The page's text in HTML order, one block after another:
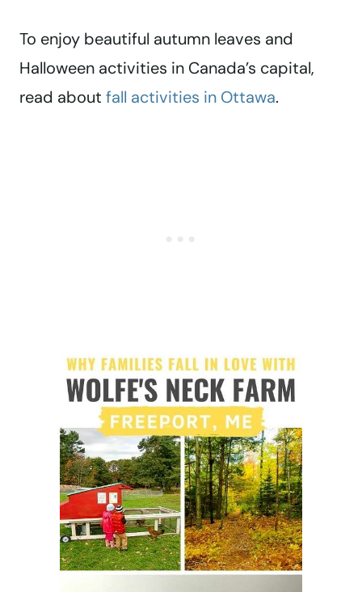
To enjoy beautiful autumn leaves and
Halloween activities in Canada’s capital,
read about fall activities in Ottawa.